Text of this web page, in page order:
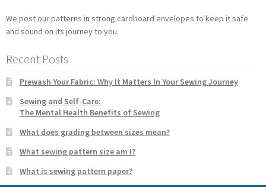
We post our patterns in strong cardboard envelopes to keep it safe
and sound on its journey to you.
Recent Posts
Prewash Your Fabric: Why It Matters In Your Sewing Journey
Sewing and Self-Care:
The Mental Health Benefits of Sewing
What does grading between sizes mean?
What sewing pattern size am I?
What is sewing pattern paper?